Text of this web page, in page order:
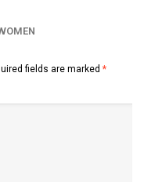
fields are marked *